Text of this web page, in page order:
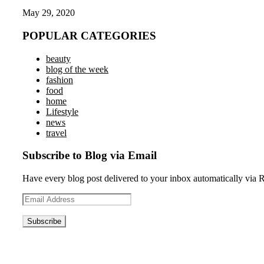
May 29, 2020
POPULAR CATEGORIES
beauty
blog of the week
fashion
food
home
Lifestyle
news
travel
Subscribe to Blog via Email
Have every blog post delivered to your inbox automatically via
Email
Address